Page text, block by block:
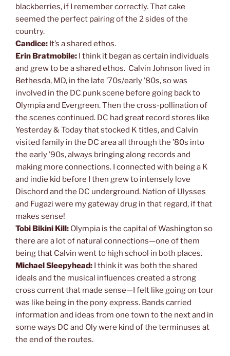
blackberries, if I remember correctly. That cake
seemed the perfect pairing of the 2 sides of the
country.
Candice: It’s a shared ethos.
Erin Bratmobile: I think it began as certain individuals
and grew to be a shared ethos. Calvin Johnson lived in
Bethesda, MD, in the late ’70s/early ’80s, so was
involved in the DC punk scene before going back to
Olympia and Evergreen. Then the cross-pollination of
the scenes continued. DC had great record stores like
Yesterday & Today that stocked K titles, and Calvin
visited family in the DC area all through the ’80s into
the early ’90s, always bringing along records and
making more connections. I connected with being a K
and indie kid before I then grew to intensely love
Dischord and the DC underground. Nation of Ulysses
and Fugazi were my gateway drug in that regard, if that
makes sense!
Tobi Bikini Kill: Olympia is the capital of Washington so
there are a lot of natural connections—one of them
being that Calvin went to high school in both places.
Michael Sleepyhead: I think it was both the shared
ideals and the musical influences created a strong
cross current that made sense—I felt like going on tour
was like being in the pony express. Bands carried
information and ideas from one town to the next and in
some ways DC and Oly were kind of the terminuses at
the end of the routes.